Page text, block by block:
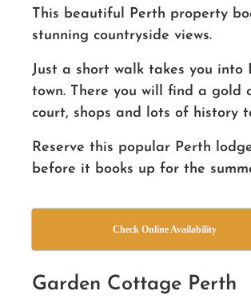
This beautiful Perth property
stunning countryside views.
Just a short walk takes you into
town. There you will find a gold
court, shops and lots of history
Reserve this popular Perth
before it books up for the
Check Online Availability
Garden Cottage Perth